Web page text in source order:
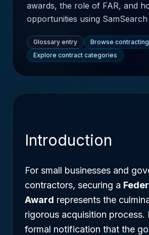
awards, the role of FAR, and
opportunities using SamSearch
Glossary entry
Browse
Explore contract categories
Introduction
For small businesses and
contractors, securing a
Award represents the
rigorous acquisition process.
formal notification that the